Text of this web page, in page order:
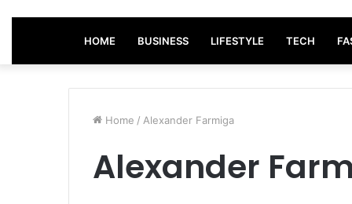
HOME BUSINESS LIFESTYLE TECH
Home / Alexander Farmiga
Alexander